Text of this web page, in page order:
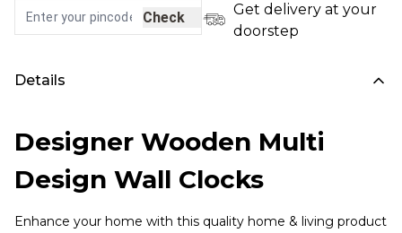
Check
Get delivery at your
doorstep
Details
Designer Wooden Multi
Design Wall Clocks
Enhance your home with this quality home & living product